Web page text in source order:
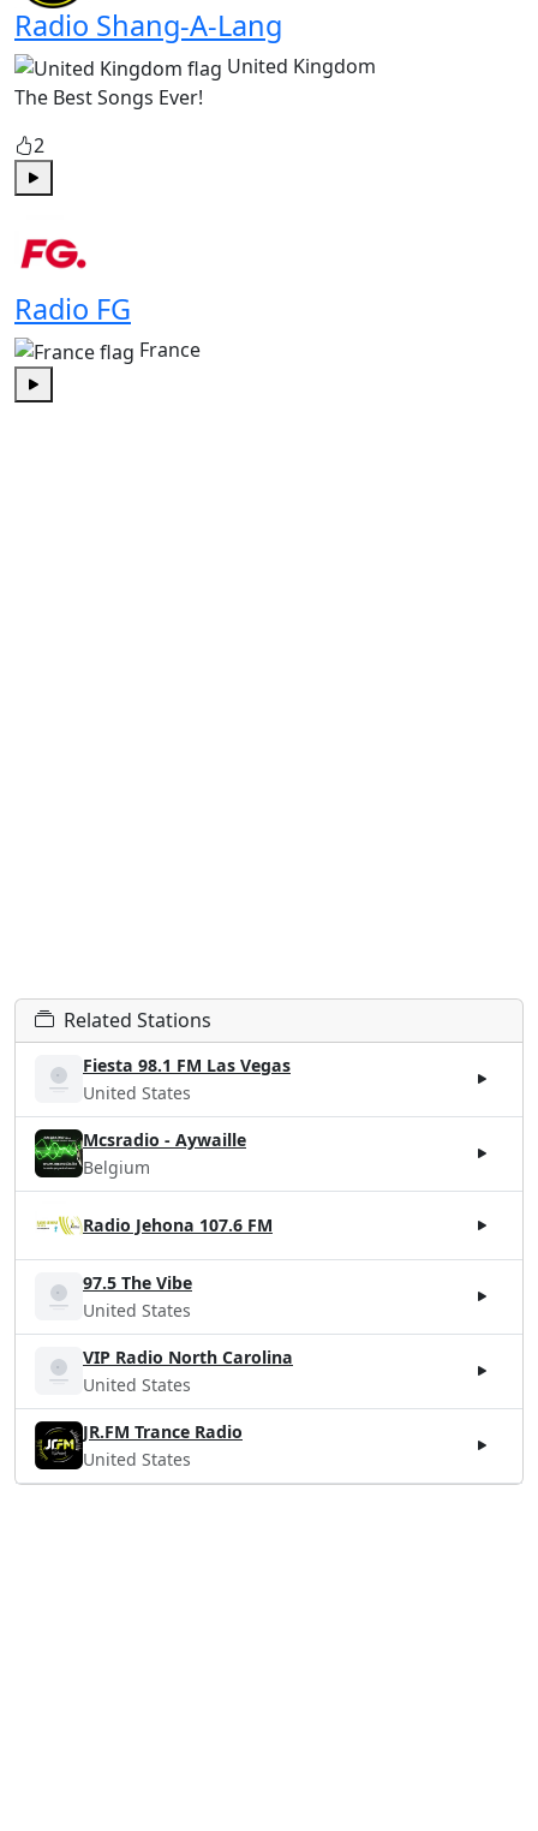
Radio Shang-A-Lang
United Kingdom
The Best Songs Ever!
2
Radio FG
France
Play
Related Stations
Fiesta 98.1 FM Las Vegas
United States
Mcsradio - Aywaille
Belgium
Radio Jehona 107.6 FM
97.5 The Vibe
United States
VIP Radio North Carolina
United States
JR.FM Trance Radio
United States